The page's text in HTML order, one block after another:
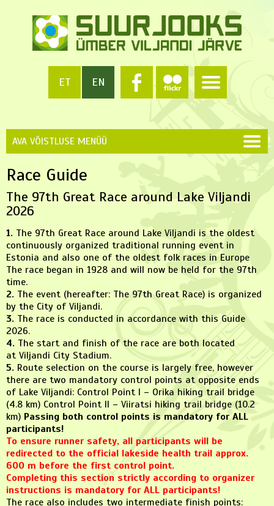
ET EN
AVA VÕISTLUSE MENÜÜ
Race Guide
The 97th Great Race around Lake Viljandi
2026
1. The 97th Great Race around Lake Viljandi is the oldest
continuously organized traditional running event in
Estonia and also one of the oldest folk races in Europe
The race began in 1928 and will now be held for the 97th
time.
2. The event (hereafter: The 97th Great Race) is organized
by the City of Viljandi.
3. The race is conducted in accordance with this Guide
2026.
4. The start and finish of the race are both located
at Viljandi City Stadium.
5. Route selection on the course is largely free, however
there are two mandatory control points at opposite ends
of Lake Viljandi: Control Point I – Orika hiking trail bridge
(4.8 km) Control Point II – Viiratsi hiking trail bridge (10.2
km) Passing both control points is mandatory for ALL
participants!
To ensure runner safety, all participants will be
redirected to the official lakeside health trail approx.
600 m before the first control point.
Completing this section strictly according to organizer
instructions is mandatory for ALL participants!
The race also includes two intermediate finish points: